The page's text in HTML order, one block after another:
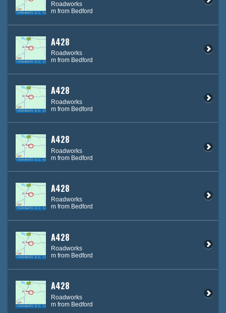
Roadworks
m from Bedford
A428
Roadworks
m from Bedford
A428
Roadworks
m from Bedford
A428
Roadworks
m from Bedford
A428
Roadworks
m from Bedford
A428
Roadworks
m from Bedford
A428
Roadworks
m from Bedford